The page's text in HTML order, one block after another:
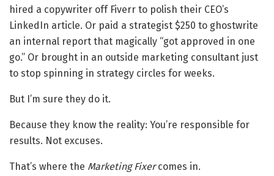
hired a copywriter off Fiverr to polish their CEO’s
LinkedIn article. Or paid a strategist $250 to ghostwrite
an internal report that magically “got approved in one
go.” Or brought in an outside marketing consultant just
to stop spinning in strategy circles for weeks.
But I’m sure they do it.
Because they know the reality: You’re responsible for
results. Not excuses.
That’s where the Marketing Fixercomes in.